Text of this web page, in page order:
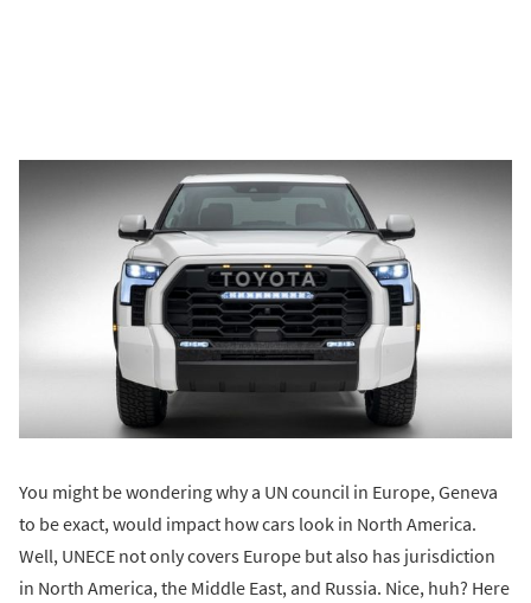
You might be wondering why a UN council in Europe, Geneva
to be exact, would impact how cars look in North America.
Well, UNECE not only covers Europe but also has jurisdiction
in North America, the Middle East, and Russia. Nice, huh? Here